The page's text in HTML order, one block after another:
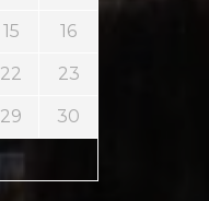
15 16
22 23
29 30